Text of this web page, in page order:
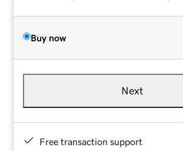
Buy now
Next
Free transaction support